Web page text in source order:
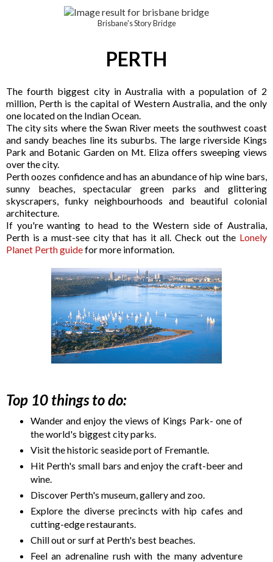
Brisbane's Story Bridge
PERTH
The fourth biggest city in Australia with a population of 2
million, Perth is the capital of Western Australia, and the only
one located on the Indian Ocean.
The city sits where the Swan River meets the southwest coast
and sandy beaches line its suburbs. The large riverside Kings
Park and Botanic Garden on Mt. Eliza offers sweeping views
over the city.
Perth oozes confidence and has an abundance of hip wine bars,
sunny beaches, spectacular green parks and glittering
skyscrapers, funky neighbourhoods and beautiful colonial
architecture.
If you're wanting to head to the Western side of Australia,
Perth is a must-see city that has it all. Check out the Lonely
Planet Perth guidefor more information.
Top 10 things to do:
Wander and enjoy the views of Kings Park- one of
the world's biggest city parks.
Visit the historic seaside port of Fremantle.
Hit Perth's small bars and enjoy the craft-beer and
wine.
Discover Perth's museum, gallery and zoo.
Explore the diverse precincts with hip cafes and
cutting-edge restaurants.
Chill out or surf at Perth's best beaches.
Feel an adrenaline rush with the many adventure